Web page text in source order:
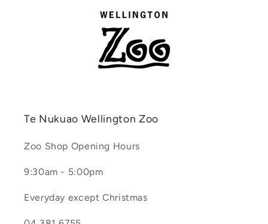
Te Nukuao Wellington Zoo
Zoo Shop Opening Hours
9:30am - 5:00pm
Everyday except Christmas